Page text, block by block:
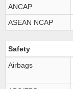
ANCAP
ASEAN NCAP
Safety
Airbags